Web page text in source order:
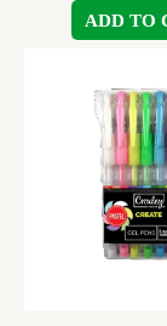
ADD TO